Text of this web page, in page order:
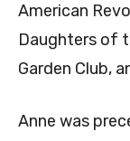
American
Daughters of
Garden Club,
Anne was